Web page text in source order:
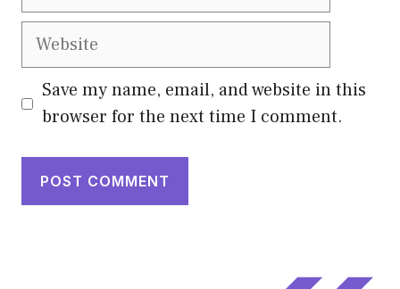
Website
Save my name, email, and website in this
browser for the next time I comment.